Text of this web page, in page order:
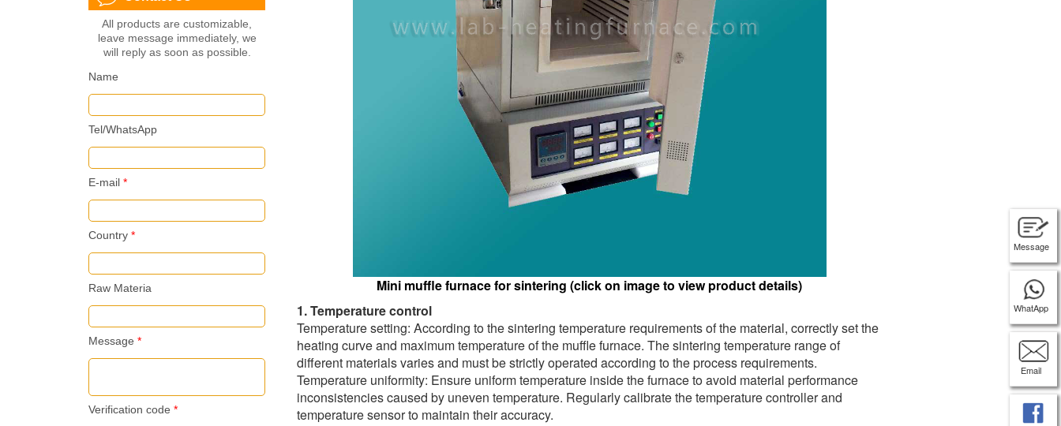
All products are customizable,
leave message immediately, we
will reply as soon as possible.
Name
Tel/WhatsApp
E-mail*
Country*
Raw Materia
Message*
Verification code *
Mini muffle furnace for sintering (click on image to view product details)
1. Temperature control
Temperature setting: According to the sintering temperature requirements of the material, correctly set the
heating curve and maximum temperature of the muffle furnace. The sintering temperature range of
different materials varies and must be strictly operated according to the process requirements.
Temperature uniformity: Ensure uniform temperature inside the furnace to avoid material performance
inconsistencies caused by uneven temperature. Regularly calibrate the temperature controller and
temperature sensor to maintain their accuracy.
Message
WhatApp
Email